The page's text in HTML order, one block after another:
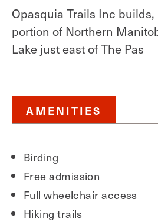
Opasquia Trails Inc
portion of Northern
Lake just east of The Pas
AMENITIES
Birding
Free admission
Full wheelchair access
Hiking trails